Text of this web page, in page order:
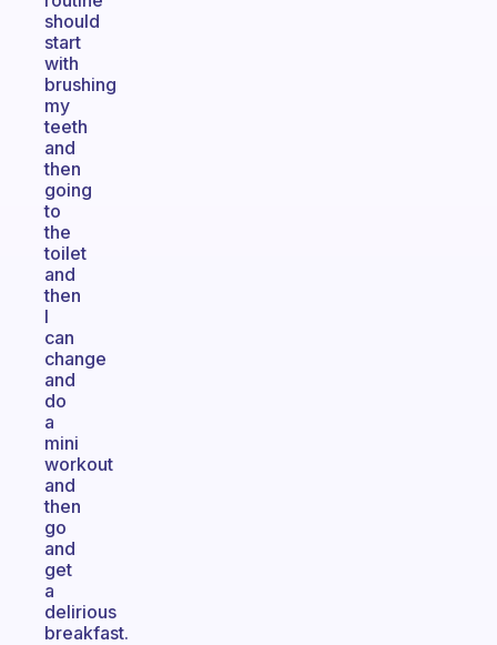
should
start
with
brushing
my
teeth
and
then
going
to
the
toilet
and
then
I
can
change
and
do
a
mini
workout
and
then
go
and
get
a
delirious
breakfast.